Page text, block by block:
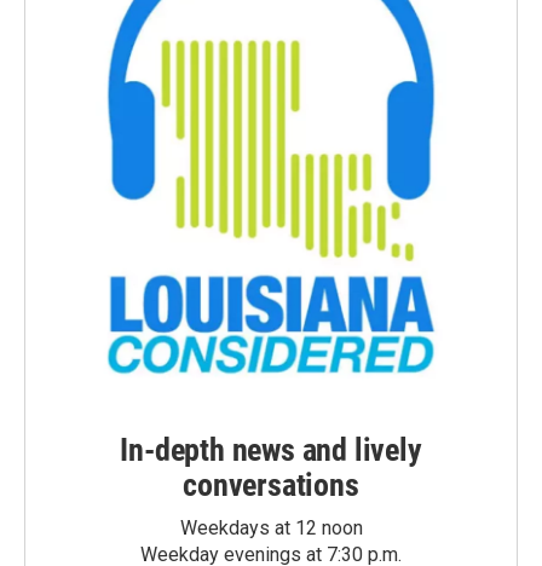
In-depth news and lively
conversations
Weekdays at 12 noon
Weekday evenings at 7:30 p.m.